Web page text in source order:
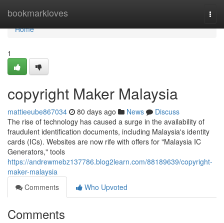
bookmarkloves
Home
Home
1
copyright Maker Malaysia
mattieeube867034 80 days ago News
Discuss
The rise of technology has caused a surge in the availability of
fraudulent identification documents, including Malaysia's identity
cards (ICs). Websites are now rife with offers for "Malaysia IC
Generators," tools
https://andrewmebz137786.blog2learn.com/88189639/copyright-
maker-malaysia
Comments
Who Upvoted
Comments